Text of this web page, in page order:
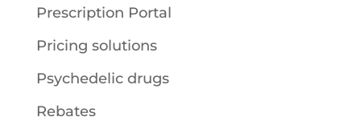
Prescription Portal
Pricing solutions
Psychedelic drugs
Rebates